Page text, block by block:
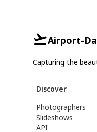
Airport-
Capturing the
Discover
Photographers
Slideshows
API